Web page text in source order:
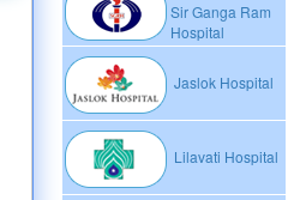
Sir Ganga Ram
Hospital
Jaslok Hospital
Lilavati Hospital